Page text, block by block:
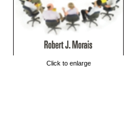
Click to enlarge